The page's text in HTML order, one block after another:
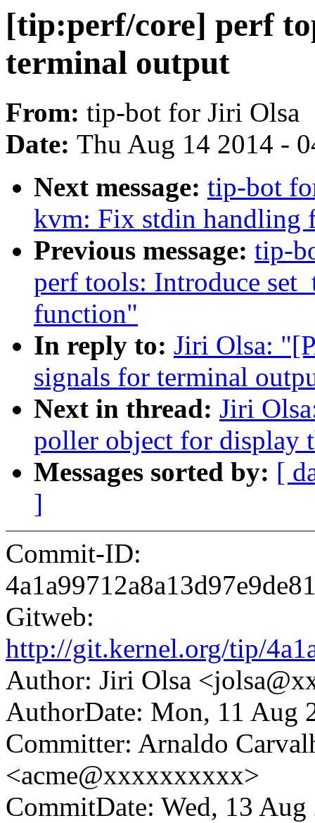
[tip:perf/core] perf
terminal output
From: tip-bot for Jiri Olsa
Date: Thu Aug 14 2014 -
Next message: tip-bot
kvm: Fix stdin handling
Previous message: tip-
perf tools: Introduce
function"
In reply to: Jiri Olsa:
signals for terminal
Next in thread: Jiri
poller object for display
Messages sorted by: [
]
Commit-ID:
Gitweb:
http://git.kernel.org/tip/
Author: Jiri Olsa
AuthorDate: Mon, 11 Aug
Committer: Arnaldo
<acme@xxxxxxxxxx>
CommitDate: Wed, 13